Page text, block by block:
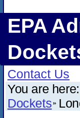
EPA
Contact Us
You are here:
Dockets